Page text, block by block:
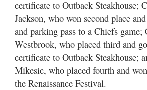
certificate to Outback Steakhouse;
Jackson, who won second place
and parking pass to a Chiefs game;
Westbrook, who placed third and
certificate to Outback Steakhouse;
Mikesic, who placed fourth and
the Renaissance Festival.